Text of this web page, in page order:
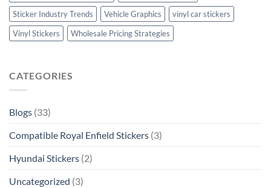
Sticker Industry Trends
Vehicle Graphics
vinyl car stickers
Vinyl Stickers
Wholesale Pricing Strategies
CATEGORIES
Blogs (33)
Compatible Royal Enfield Stickers (3)
Hyundai Stickers (2)
Uncategorized (3)